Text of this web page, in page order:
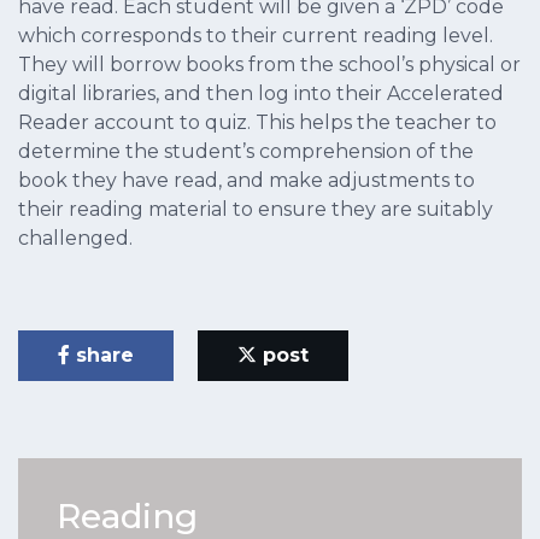
have read. Each student will be given a ‘ZPD’ code
which corresponds to their current reading level.
They will borrow books from the school’s physical or
digital libraries, and then log into their Accelerated
Reader account to quiz. This helps the teacher to
determine the student’s comprehension of the
book they have read, and make adjustments to
their reading material to ensure they are suitably
challenged.
share post
Reading